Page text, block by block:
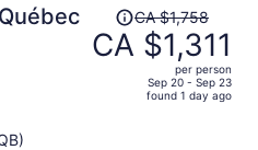
Price
was
CA $1,758,
CA $1,758
CA $1,311
per person
Sep 20 - Sep 23
found 1 day ago